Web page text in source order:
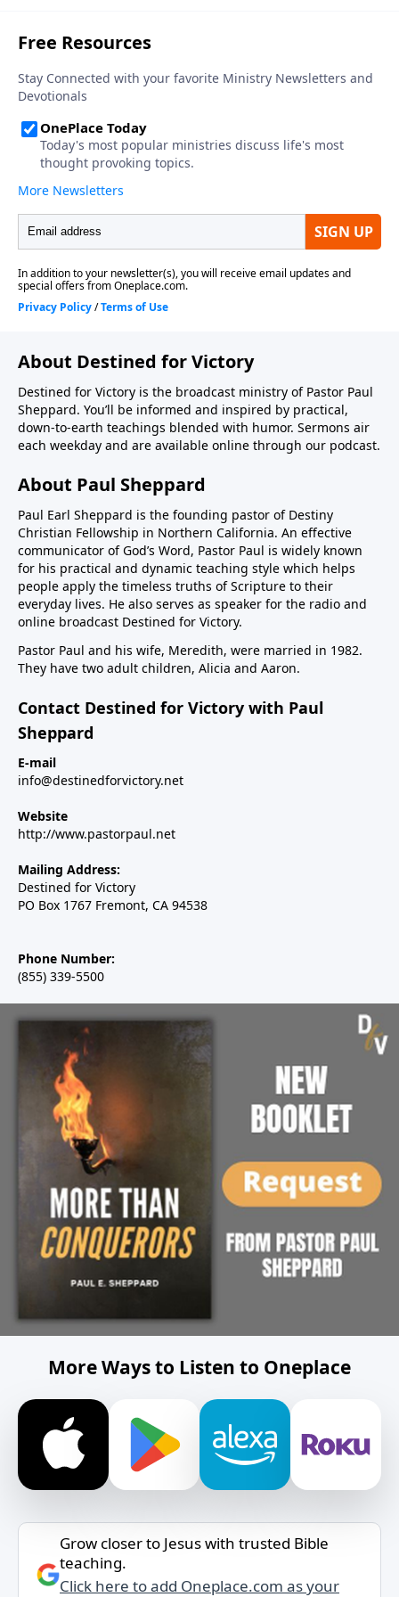
About Destined for Victory
Destined for Victory is the broadcast ministry of Pastor Paul
Sheppard. You’ll be informed and inspired by practical,
down-to-earth teachings blended with humor. Sermons air
each weekday and are available online through our podcast.
About Paul Sheppard
Paul Earl Sheppard is the founding pastor of Destiny
Christian Fellowship in Northern California. An effective
communicator of God’s Word, Pastor Paul is widely known
for his practical and dynamic teaching style which helps
people apply the timeless truths of Scripture to their
everyday lives. He also serves as speaker for the radio and
online broadcast Destined for Victory.
Pastor Paul and his wife, Meredith, were married in 1982.
They have two adult children, Alicia and Aaron.
Contact Destined for Victory with Paul
Sheppard
E-mail
info@destinedforvictory.net
Website
http://www.pastorpaul.net
Mailing Address:
Destined for Victory
PO Box 1767 Fremont, CA 94538
Phone Number:
(855) 339-5500
More Ways to Listen to Oneplace
Grow closer to Jesus with trusted Bible
teaching.
Click here to add Oneplace.com as your